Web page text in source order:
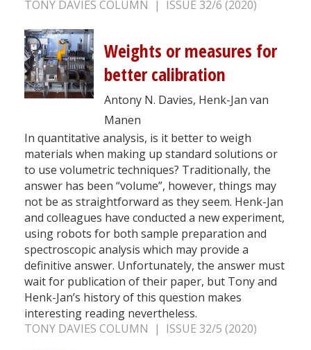
TONY DAVIES COLUMN | ISSUE 32/6 (2020)
Weights or measures for
better calibration
Antony N. Davies, Henk-Jan van
Manen
In quantitative analysis, is it better to weigh
materials when making up standard solutions or
to use volumetric techniques? Traditionally, the
answer has been “volume”, however, things may
not be as straightforward as they seem. Henk-Jan
and colleagues have conducted a new experiment,
using robots for both sample preparation and
spectroscopic analysis which may provide a
definitive answer. Unfortunately, the answer must
wait for publication of their paper, but Tony and
Henk-Jan’s history of this question makes
interesting reading nevertheless.
TONY DAVIES COLUMN | ISSUE 32/5 (2020)